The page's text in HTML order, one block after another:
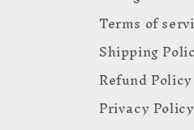
Terms of
Shipping
Refund Policy
Privacy Policy